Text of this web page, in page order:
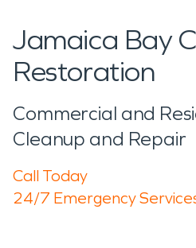
Jamaica Bay
Restoration
Commercial and
Cleanup and Repair
Call Today
24/7 Emergency